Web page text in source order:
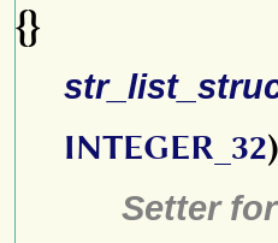
{}
INTEGER_32)
Setter